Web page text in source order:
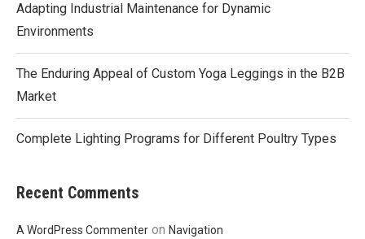
Adapting Industrial Maintenance for Dynamic
Environments
The Enduring Appeal of Custom Yoga Leggings in the B2B
Market
Complete Lighting Programs for Different Poultry Types
Recent Comments
A WordPress Commenter on Navigation